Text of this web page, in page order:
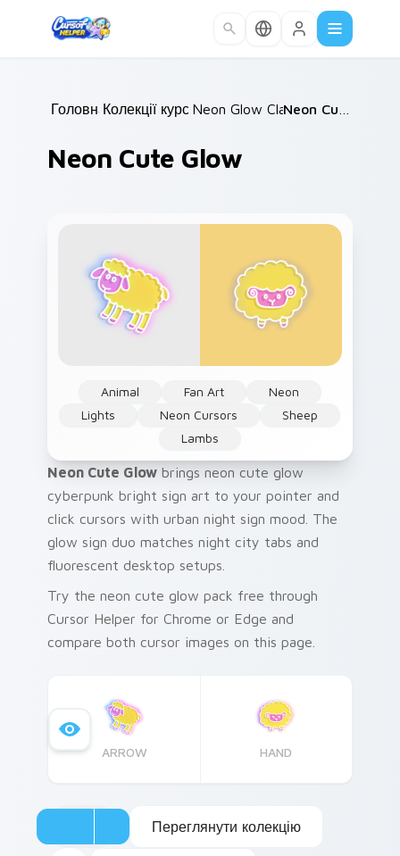
Головна /
Колекції курсорів /
Neon Glow Classics /
Neon Cute Glow
Animal Fan Art
Neon
Lights
Neon Cursors
Sheep
Lambs
Neon Cute Glow brings neon cute glow
cyberpunk bright sign art to your pointer and
click cursors with urban night sign mood. The
glow sign duo matches night city tabs and
fluorescent desktop setups.
Try the neon cute glow pack free through
Cursor Helper for Chrome or Edge and
compare both cursor images on this page.
ARROW HAND
Переглянути колекцію